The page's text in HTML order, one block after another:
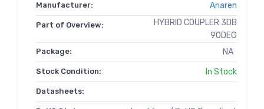
Manufacturer: Anaren
Part of Overview:
HYBRID COUPLER 3DB
90DEG
Package: NA
Stock Condition: In Stock
Datasheets: